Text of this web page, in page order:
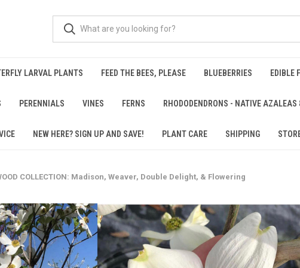
LARVAL PLANTS FEED THE BEES, PLEASE BLUEBERRIES EDIBLE
PERENNIALS VINES FERNS RHODODENDRONS - NATIVE AZALEAS
NEW HERE? SIGN UP AND SAVE! PLANT CARE SHIPPING
COLLECTION: Madison, Weaver, Double Delight, & Flowering